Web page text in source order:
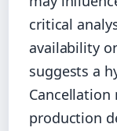
critical
availability
suggests a
production